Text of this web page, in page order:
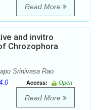
Read More
and invitro
Chrozophora
Srinivasa Rao
Access:
Open
Read More